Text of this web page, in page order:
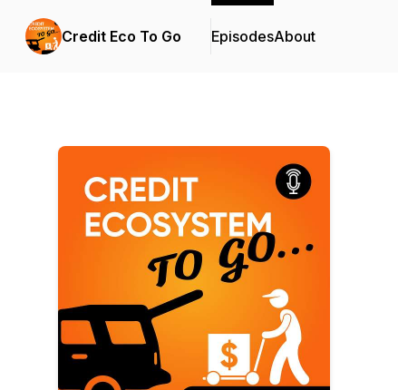
Credit Eco To Go EpisodesAbout